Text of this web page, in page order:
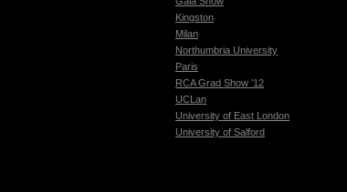
Kingston
Milan
Northumbria University
Paris
RCA Grad Show ’12
UCLan
University of East London
University of Salford